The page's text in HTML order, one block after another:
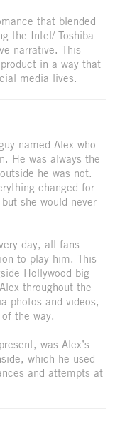
that blended
the Intel/ Toshiba
narrative. This
in a way that
media lives.
named Alex who
He was always the
he was not.
changed for
she would never
day, all fans—
to play him. This
Hollywood big
throughout the
photos and videos,
the way.
was Alex’s
which he used
and attempts at